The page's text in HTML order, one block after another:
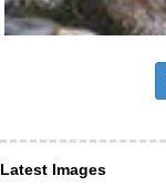
Latest Images